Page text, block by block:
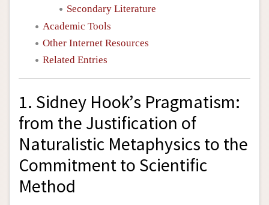
Secondary Literature
Academic Tools
Other Internet Resources
Related Entries
1. Sidney Hook’s Pragmatism:
from the Justification of
Naturalistic Metaphysics to the
Commitment to Scientific
Method